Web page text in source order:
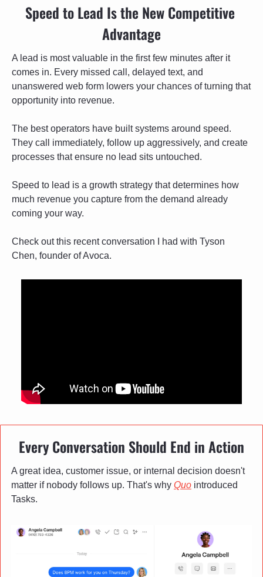
Speed to Lead Is the New Competitive
Advantage
A lead is most valuable in the first few minutes after it
comes in. Every missed call, delayed text, and
unanswered web form lowers your chances of turning that
opportunity into revenue.
The best operators have built systems around speed.
They call immediately, follow up aggressively, and create
processes that ensure no lead sits untouched.
Speed to lead is a growth strategy that determines how
much revenue you capture from the demand already
coming your way.
Check out this recent conversation I had with Tyson
Chen, founder of Avoca.
Every Conversation Should End in Action
A great idea, customer issue, or internal decision doesn't
matter if nobody follows up. That's why Quo introduced
Tasks.